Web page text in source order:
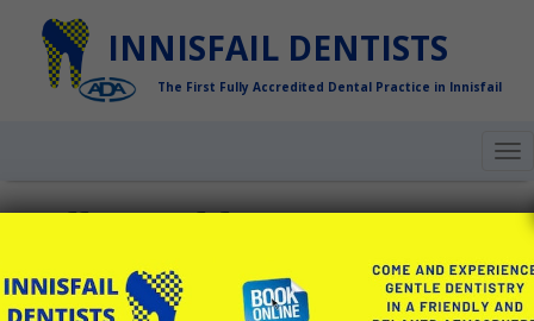
INNISFAIL DENTISTS
The First Fully Accredited Dental Practice in Innisfail
Hello world!
Welcome to WordPress. This is your first post. Edit or
delete it, then start writing!